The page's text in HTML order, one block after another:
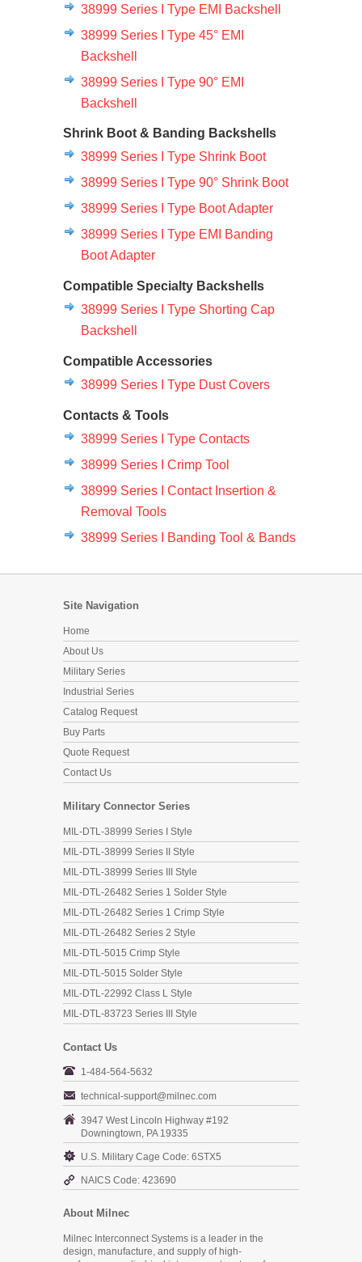
38999 Series I Type EMI Backshell
38999 Series I Type 45° EMI
Backshell
38999 Series I Type 90° EMI
Backshell
Shrink Boot & Banding Backshells
38999 Series I Type Shrink Boot
38999 Series I Type 90° Shrink Boot
38999 Series I Type Boot Adapter
38999 Series I Type EMI Banding
Boot Adapter
Compatible Specialty Backshells
38999 Series I Type Shorting Cap
Backshell
Compatible Accessories
38999 Series I Type Dust Covers
Contacts & Tools
38999 Series I Type Contacts
38999 Series I Crimp Tool
38999 Series I Contact Insertion &
Removal Tools
38999 Series I Banding Tool & Bands
Site Navigation
Home
About Us
Military Series
Industrial Series
Catalog Request
Buy Parts
Quote Request
Contact Us
Military Connector Series
MIL-DTL-38999 Series I Style
MIL-DTL-38999 Series II Style
MIL-DTL-38999 Series III Style
MIL-DTL-26482 Series 1 Solder Style
MIL-DTL-26482 Series 1 Crimp Style
MIL-DTL-26482 Series 2 Style
MIL-DTL-5015 Crimp Style
MIL-DTL-5015 Solder Style
MIL-DTL-22992 Class L Style
MIL-DTL-83723 Series III Style
Contact Us
1-484-564-5632
technical-support@milnec.com
3947 West Lincoln Highway #192
Downingtown, PA 19335
U.S. Military Cage Code: 6STX5
NAICS Code: 423690
About Milnec
Milnec Interconnect Systems is a leader in the
design, manufacture, and supply of high-